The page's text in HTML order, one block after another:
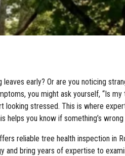
leaves early? Or are you noticing
you might ask yourself, “Is
looking stressed. This is where
helps you know if something’s
reliable tree health inspection in
and bring years of expertise to